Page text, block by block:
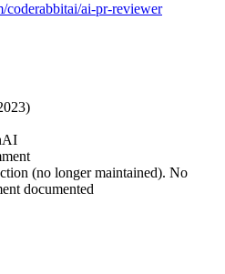
coderabbitai/ai-pr-reviewer
(no longer maintained). No
documented